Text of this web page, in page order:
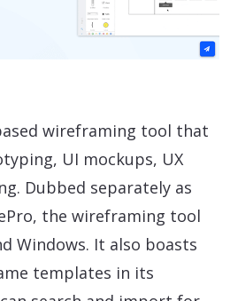
wireframing tool that
UI mockups, UX
Dubbed separately as
the wireframing tool
Windows. It also boasts
templates in its